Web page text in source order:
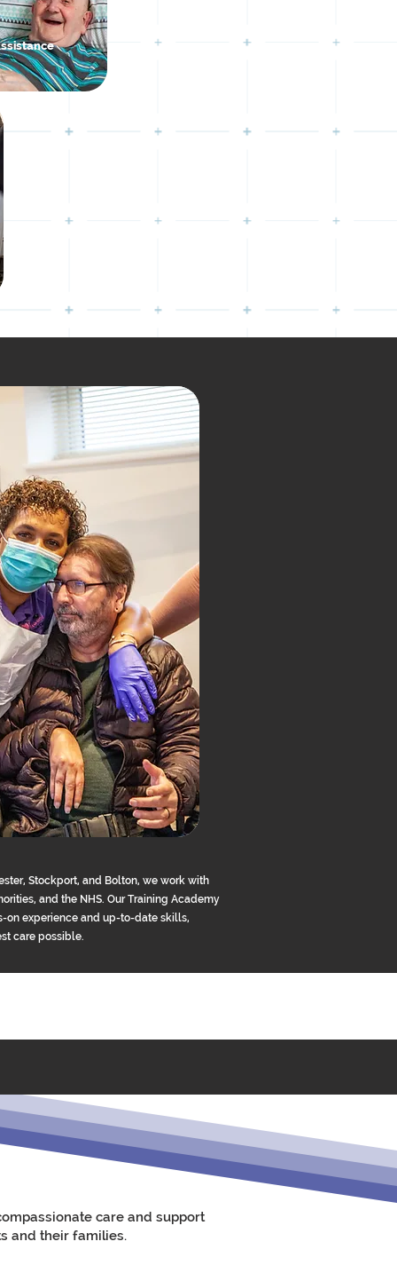
Stockport, and Bolton, we work with
and the NHS. Our Training Academy
on experience and up-to-date skills,
care possible.
care and support
and their families.